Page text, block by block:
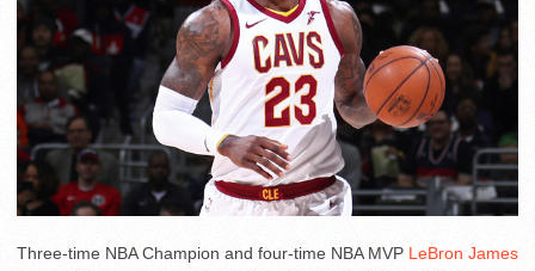
Three-time NBA Champion and four-time NBA MVP LeBron James